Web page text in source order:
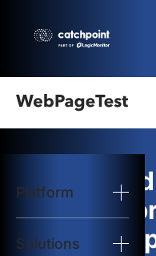
Platform
Solutions
logo
Start Test
Solutions
The
web
and